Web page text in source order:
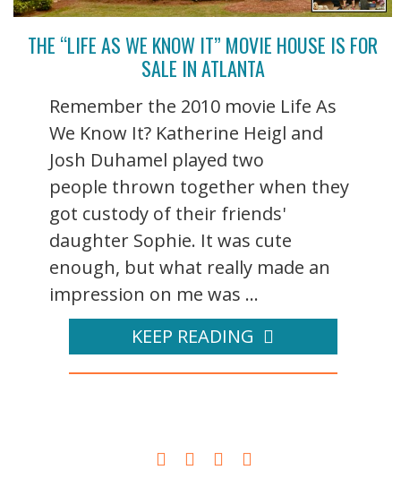
THE “LIFE AS WE KNOW IT” MOVIE HOUSE IS FOR
SALE IN ATLANTA
Remember the 2010 movie Life As
We Know It? Katherine Heigl and
Josh Duhamel played two
people thrown together when they
got custody of their friends'
daughter Sophie. It was cute
enough, but what really made an
impression on me was ...
KEEP READING